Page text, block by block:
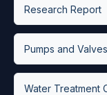
Research Report
Pumps and
Water Treatment